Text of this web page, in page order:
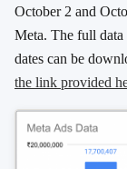
October 2 and
Meta. The full data
dates can be
the link provided